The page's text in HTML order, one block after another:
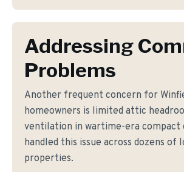
Addressing
Problems
Another frequent concern for
homeowners is limited attic
ventilation in wartime-era compact
handled this issue across dozens of
properties.